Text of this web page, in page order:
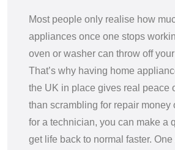
Most people only realise how
appliances once one stops
oven or washer can throw off
That’s why having home
the UK in place gives real peace
than scrambling for repair money
for a technician, you can make a
get life back to normal faster.